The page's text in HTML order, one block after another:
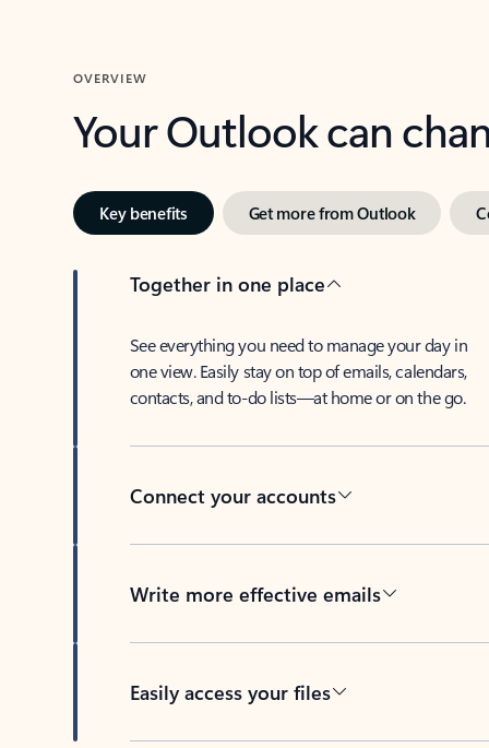
OVERVIEW
Your Outlook can
Key benefits Get more from Outlook
Together in one place
See everything you need to manage your day in
one view. Easily stay on top of emails, calendars,
contacts, and to-do lists—at home or on the go.
Connect your accounts
Write more effective emails
Easily access your files